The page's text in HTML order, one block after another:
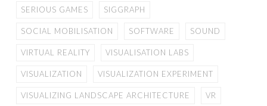
SERIOUS GAMES SIGGRAPH
SOCIAL MOBILISATION SOFTWARE SOUND
VIRTUAL REALITY VISUALISATION LABS
VISUALIZATION VISUALIZATION EXPERIMENT
VISUALIZING LANDSCAPE ARCHITECTURE VR